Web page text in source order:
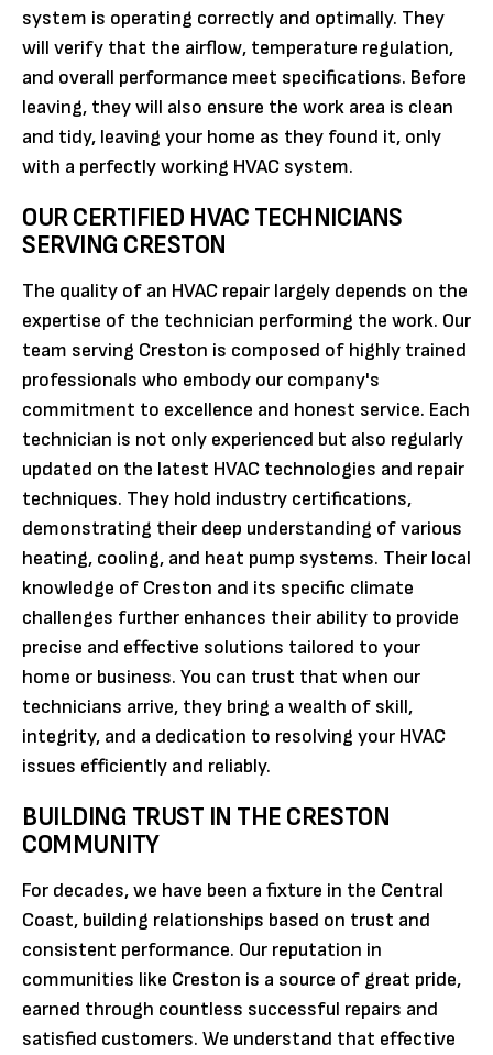
system is operating correctly and optimally. They
will verify that the airflow, temperature regulation,
and overall performance meet specifications. Before
leaving, they will also ensure the work area is clean
and tidy, leaving your home as they found it, only
with a perfectly working HVAC system.
OUR CERTIFIED HVAC TECHNICIANS
SERVING CRESTON
The quality of an HVAC repair largely depends on the
expertise of the technician performing the work. Our
team serving Creston is composed of highly trained
professionals who embody our company's
commitment to excellence and honest service. Each
technician is not only experienced but also regularly
updated on the latest HVAC technologies and repair
techniques. They hold industry certifications,
demonstrating their deep understanding of various
heating, cooling, and heat pump systems. Their local
knowledge of Creston and its specific climate
challenges further enhances their ability to provide
precise and effective solutions tailored to your
home or business. You can trust that when our
technicians arrive, they bring a wealth of skill,
integrity, and a dedication to resolving your HVAC
issues efficiently and reliably.
BUILDING TRUST IN THE CRESTON
COMMUNITY
For decades, we have been a fixture in the Central
Coast, building relationships based on trust and
consistent performance. Our reputation in
communities like Creston is a source of great pride,
earned through countless successful repairs and
satisfied customers. We understand that effective